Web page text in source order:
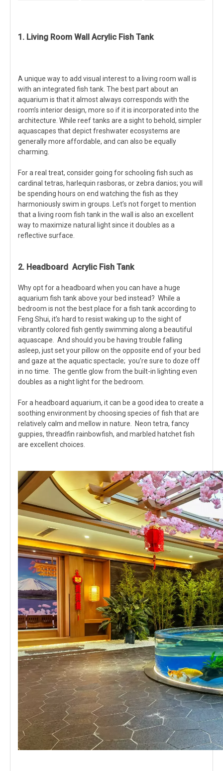
1. Living Room Wall Acrylic Fish Tank
A unique way to add visual interest to a living room wall is
with an integrated fish tank. The best part about an
aquarium is that it almost always corresponds with the
room’s interior design, more so if it is incorporated into the
architecture. While reef tanks are a sight to behold, simpler
aquascapes that depict freshwater ecosystems are
generally more affordable, and can also be equally
charming.
For a real treat, consider going for schooling fish such as
cardinal tetras, harlequin rasboras, or zebra danios; you will
be spending hours on end watching the fish as they
harmoniously swim in groups. Let’s not forget to mention
that a living room fish tank in the wall is also an excellent
way to maximize natural light since it doubles as a
reflective surface.
2. Headboard Acrylic Fish Tank
Why opt for a headboard when you can have a huge
aquarium fish tank above your bed instead? While a
bedroom is not the best place for a fish tank according to
Feng Shui, it’s hard to resist waking up to the sight of
vibrantly colored fish gently swimming along a beautiful
aquascape. And should you be having trouble falling
asleep, just set your pillow on the opposite end of your bed
and gaze at the aquatic spectacle; you’re sure to doze off
in no time. The gentle glow from the built-in lighting even
doubles as a night light for the bedroom.
For a headboard aquarium, it can be a good idea to create a
soothing environment by choosing species of fish that are
relatively calm and mellow in nature. Neon tetra, fancy
guppies, threadfin rainbowfish, and marbled hatchet fish
are excellent choices.